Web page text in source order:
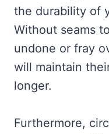
the durability of
Without seams
undone or fray
will maintain
longer.
Furthermore,